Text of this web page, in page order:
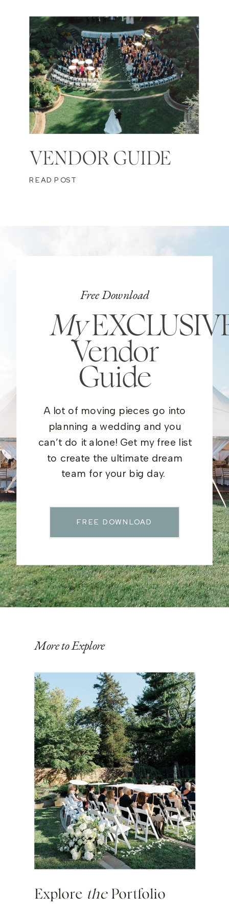
VENDOR GUIDE
READ POST
Free Download
My
Vendor
Guide
A lot of moving pieces go into
planning a wedding and you
can’t do it alone! Get my free list
to create the ultimate dream
team for your big day.
FREE DOWNLOAD
More to Explore
Explore thePortfolio